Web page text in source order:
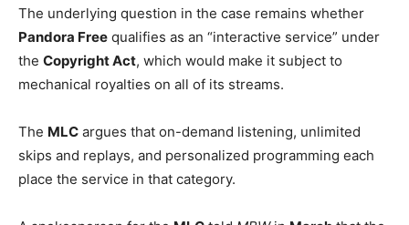
The underlying question in the case remains whether
Pandora Free qualifies as an “interactive service” under
the Copyright Act, which would make it subject to
mechanical royalties on all of its streams.
The MLC argues that on-demand listening, unlimited
skips and replays, and personalized programming each
place the service in that category.